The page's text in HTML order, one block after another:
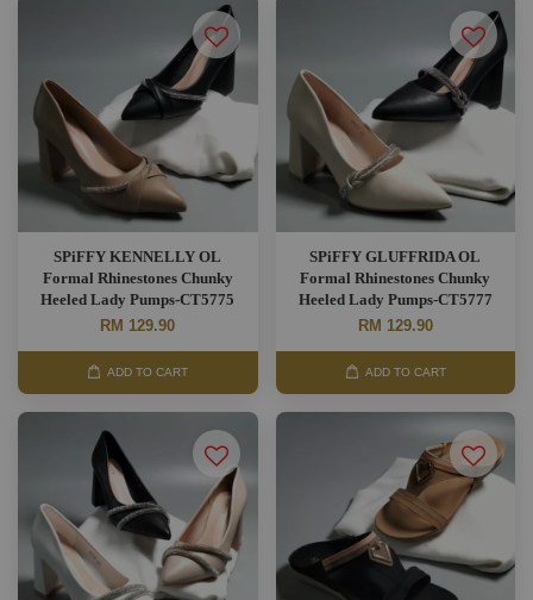
SPiFFY KENNELLY OL
Formal Rhinestones Chunky
Heeled Lady Pumps-CT5775
RM 129.90
ADD TO CART
SPiFFY GLUFFRIDA OL
Formal Rhinestones Chunky
Heeled Lady Pumps-CT5777
RM 129.90
ADD TO CART